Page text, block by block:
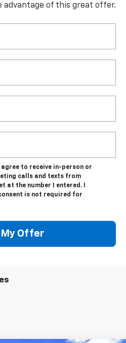
advantage of this great offer.
agree to receive in-person or
calls and texts from
at the number I entered. I
is not required for
My Offer